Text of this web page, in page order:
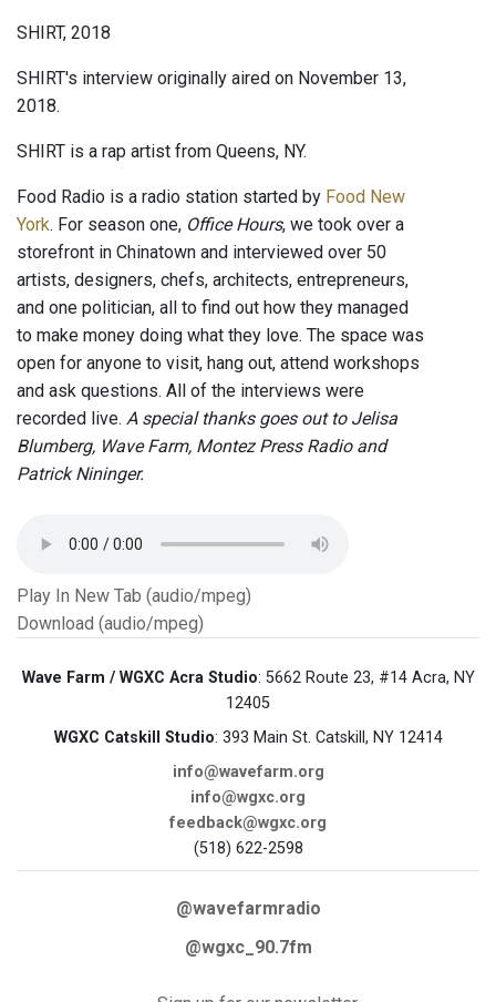
SHIRT, 2018
SHIRT's interview originally aired on November 13,
2018.
SHIRT is a rap artist from Queens, NY.
Food Radio is a radio station started by Food New
York. For season one, Office Hours, we took over a
storefront in Chinatown and interviewed over 50
artists, designers, chefs, architects, entrepreneurs,
and one politician, all to find out how they managed
to make money doing what they love. The space was
open for anyone to visit, hang out, attend workshops
and ask questions. All of the interviews were
recorded live. A special thanks goes out to Jelisa
Blumberg, Wave Farm, Montez Press Radio and
Patrick Nininger.
Play In New Tab (audio/mpeg)
Download (audio/mpeg)
Wave Farm / WGXC Acra Studio: 5662 Route 23, #14 Acra, NY
12405
WGXC Catskill Studio: 393 Main St. Catskill, NY 12414
info@wavefarm.org
info@wgxc.org
feedback@wgxc.org
(518) 622-2598
@wavefarmradio
@wgxc_90.7fm